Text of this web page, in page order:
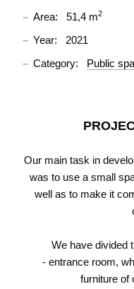
Area:
51,4 m2
Year:
2021
Category:
Public
Our main task in
was to use a small
well as to make it
We have divided
- entrance room,
furniture of